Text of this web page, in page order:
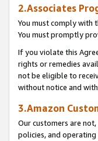
2.Associates
You must comply with
You must promptly
If you violate this
rights or remedies
not be eligible to
without notice and
3.Amazon
Our customers are
policies, and